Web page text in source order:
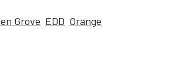
Grove EDD Orange